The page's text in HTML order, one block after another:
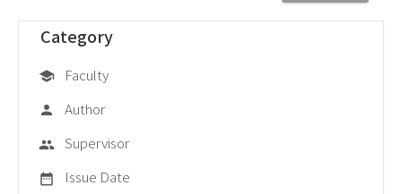
Category
school Faculty
person Author
group Supervisor
date_range Issue Date